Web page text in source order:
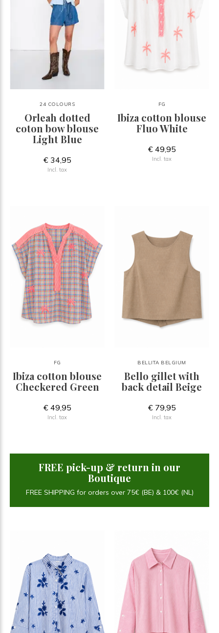
24 COLOURS
Orleah dotted
coton bow blouse
Light Blue
€ 34,95
Incl. tax
FG
Ibiza cotton blouse
Fluo White
€ 49,95
Incl. tax
FG
Ibiza cotton blouse
Checkered Green
€ 49,95
Incl. tax
BELLITA BELGIUM
Bello gillet with
back detail Beige
€ 79,95
Incl. tax
FREE pick-up & return in our
Boutique
FREE SHIPPING for orders over 75€ (BE) & 100€ (NL)